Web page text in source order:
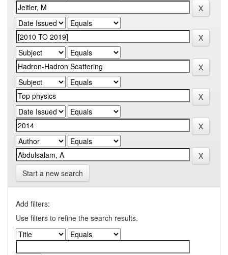
Start a new search
Add filters:
Use filters to refine the search results.